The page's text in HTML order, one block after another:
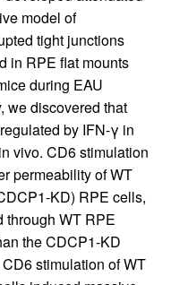
model of
tight junctions
in RPE flat mounts
during EAU
we discovered that
by IFN-γ in
vivo. CD6 stimulation
permeability of WT
KD) RPE cells,
through WT RPE
the CDCP1-KD
stimulation of WT